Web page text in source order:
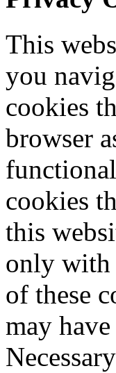
This
you
cookies
browser
cookies
this
only with
of these
may
Necessary